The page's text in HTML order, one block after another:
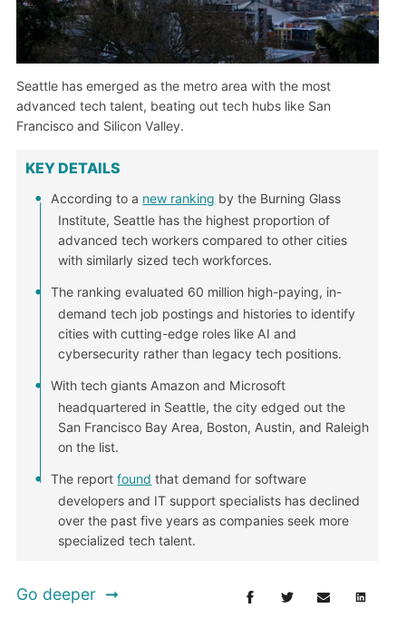
Seattle has emerged as the metro area with the most
advanced tech talent, beating out tech hubs like San
Francisco and Silicon Valley.
KEY DETAILS
According to a new ranking by the Burning Glass
Institute, Seattle has the highest proportion of
advanced tech workers compared to other cities
with similarly sized tech workforces.
The ranking evaluated 60 million high-paying, in-
demand tech job postings and histories to identify
cities with cutting-edge roles like AI and
cybersecurity rather than legacy tech positions.
With tech giants Amazon and Microsoft
headquartered in Seattle, the city edged out the
San Francisco Bay Area, Boston, Austin, and Raleigh
on the list.
The reportfound that demand for software
developers and IT support specialists has declined
over the past five years as companies seek more
specialized tech talent.
Go deeper